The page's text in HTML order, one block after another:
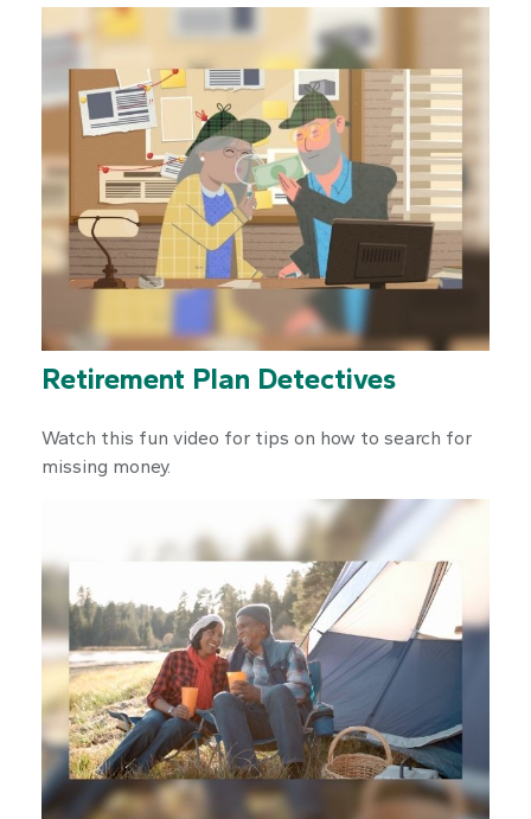
Retirement Plan Detectives
Watch this fun video for tips on how to search for
missing money.